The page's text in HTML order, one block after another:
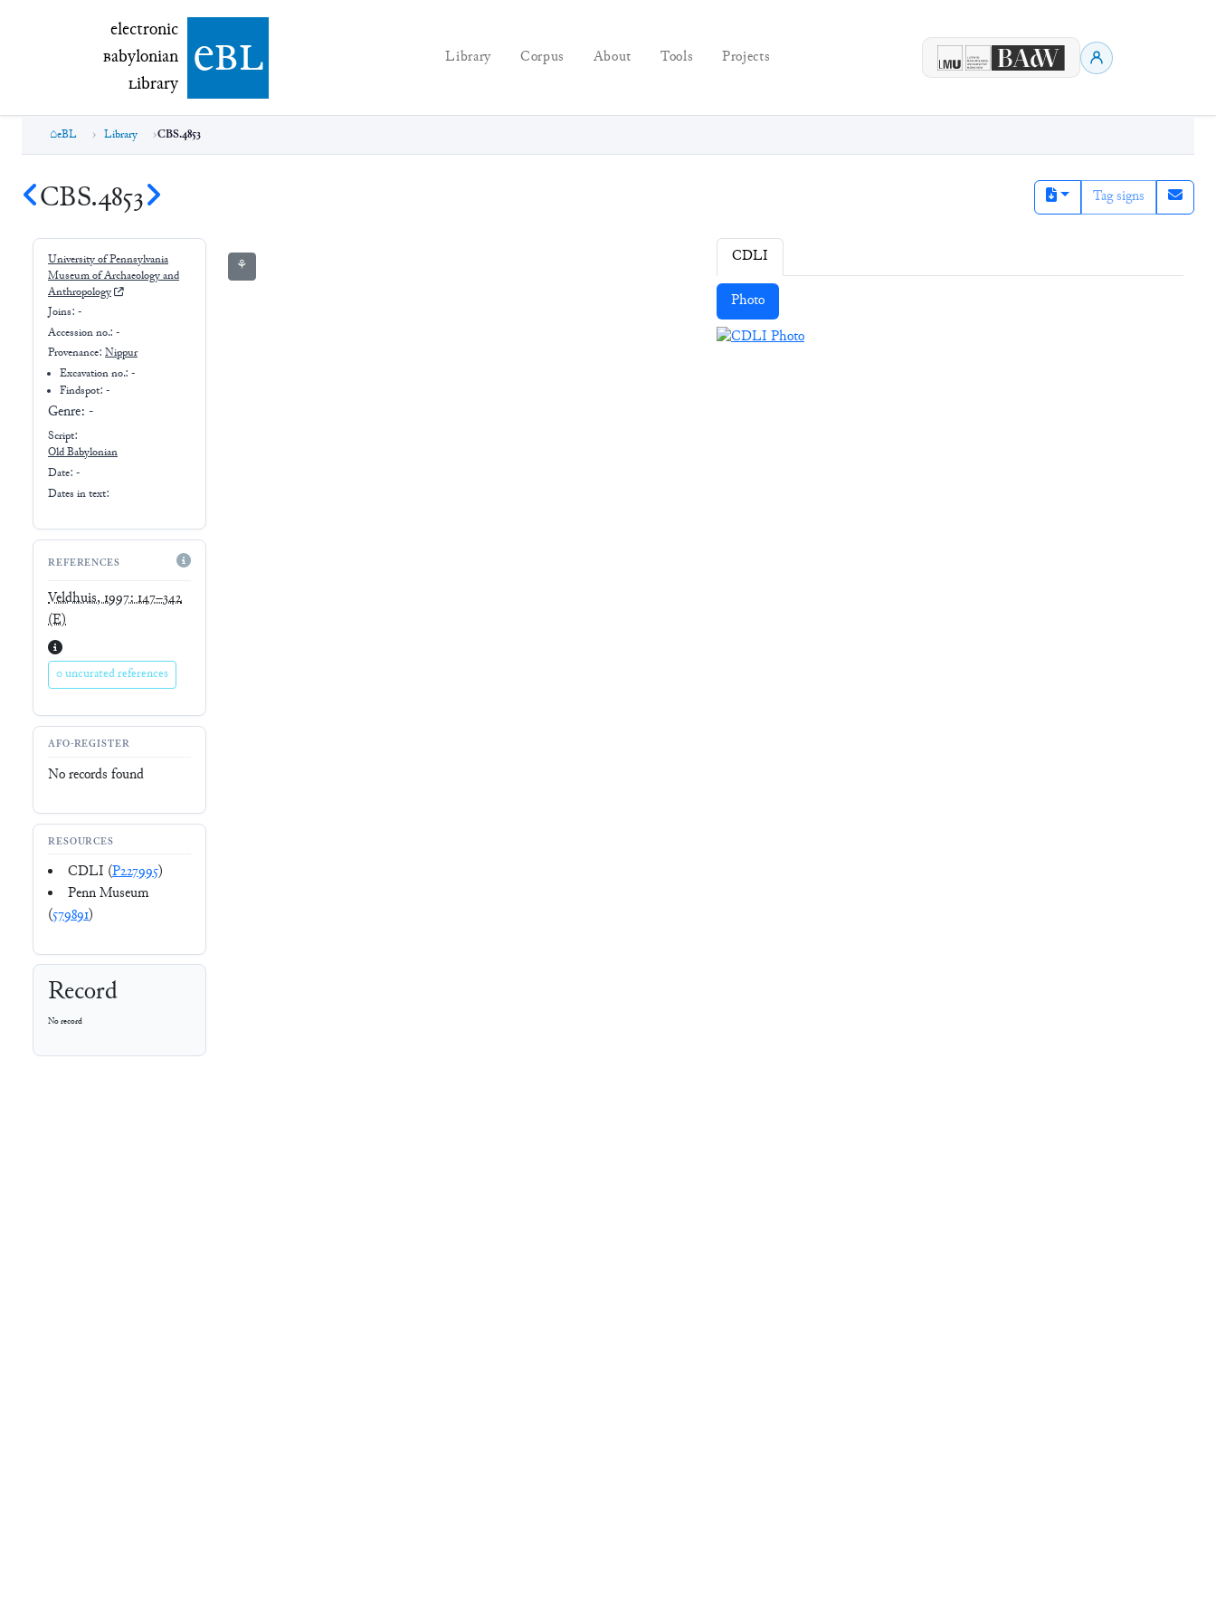
electronic Babylonian Library (eBL)
electronic
Babylonian
Library ebl Library Corpus About Tools Projects
eBL Library CBS.4853
CBS.4853 Tag signs
University of Pennsylvania
Museum of Archaeology and
Anthropology
Joins: -
Accession no.: -
Provenance: Nippur
Excavation no.:-
Findspot: -
Genre: -
Script:
Old Babylonian
Date: -
Dates in text:
REFERENCES
Veldhuis, 1997: 147–342
(E)
0 uncurated references
AFO-REGISTER
No records found
RESOURCES
CDLI (P227995)
Penn Museum
(579891)
Record
No record
⚘ CDLI
Photo